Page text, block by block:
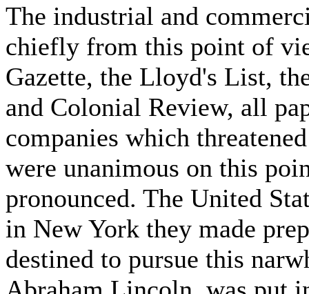
The industrial and
chiefly from this point of
Gazette, the Lloyd's List,
and Colonial Review, all
companies which
were unanimous on this
pronounced. The United
in New York they made
destined to pursue this